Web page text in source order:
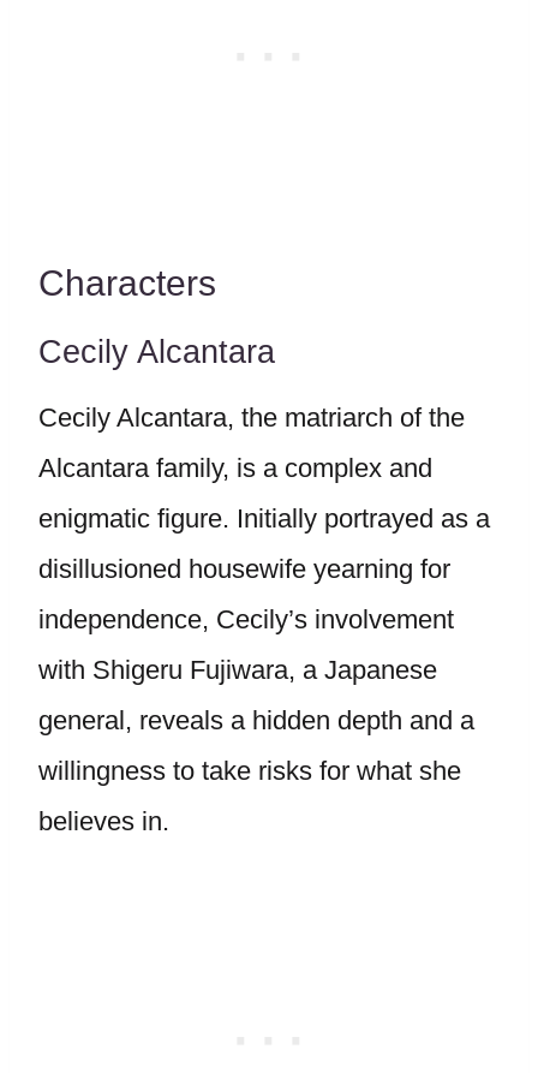
Characters
Cecily Alcantara
Cecily Alcantara, the matriarch of the
Alcantara family, is a complex and
enigmatic figure. Initially portrayed as a
disillusioned housewife yearning for
independence, Cecily’s involvement
with Shigeru Fujiwara, a Japanese
general, reveals a hidden depth and a
willingness to take risks for what she
believes in.